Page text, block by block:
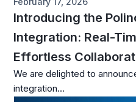
Introducing the
Integration: Real-
Effortless
We are delighted to
integration...